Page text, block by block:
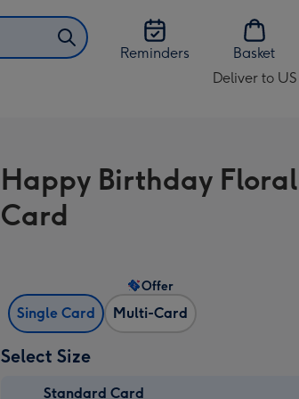
Reminders
Basket
Deliver to
Change
US
&
Happy Birthday
Card
Single Card Multi-Card
Offer
Select Size
Standard Card